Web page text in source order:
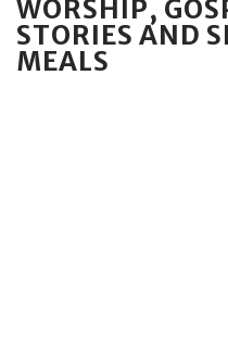
WORSHIP,
STORIES AND
MEALS